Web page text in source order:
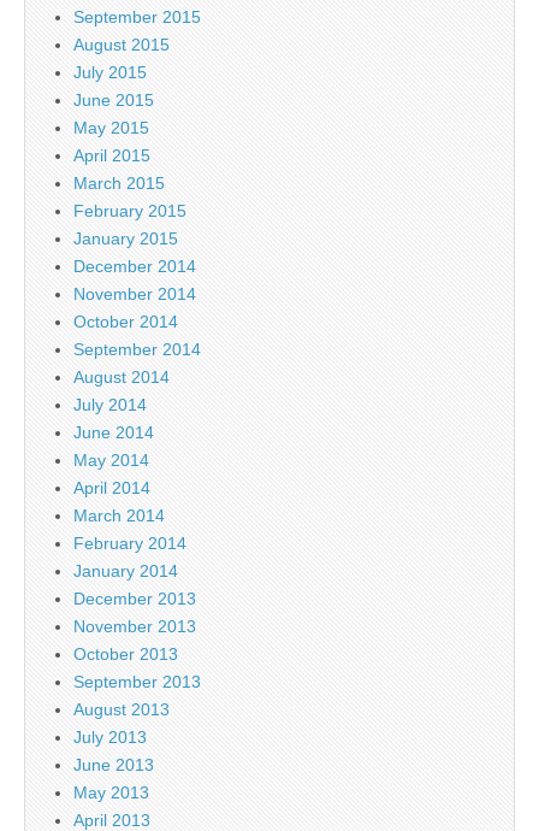
September 2015
August 2015
July 2015
June 2015
May 2015
April 2015
March 2015
February 2015
January 2015
December 2014
November 2014
October 2014
September 2014
August 2014
July 2014
June 2014
May 2014
April 2014
March 2014
February 2014
January 2014
December 2013
November 2013
October 2013
September 2013
August 2013
July 2013
June 2013
May 2013
April 2013